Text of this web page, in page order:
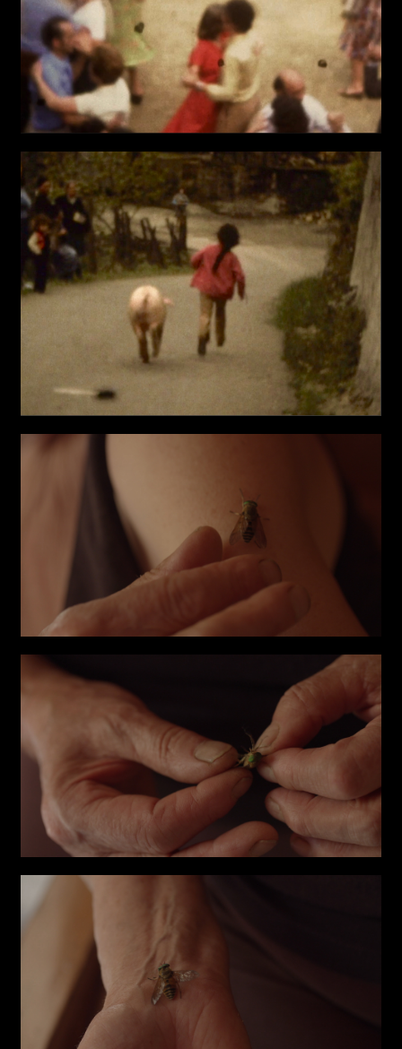
Submit
I have read the privacy policy and give consent to
receive further communications
Last name*
Email*
Phone*
Write to us why you are
interested in a collaboration
max. 1000 characters